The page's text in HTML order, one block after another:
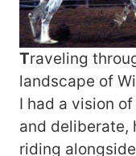
Traveling
landscape of
I had a vision
and deliberate,
riding